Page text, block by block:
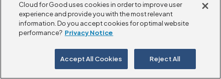
© 2026 CloudforGood. All rights reserved.
Cloud for Good uses cookies in order to improve user
experience and provide you with the most relevant
information. Do you accept cookies for optimal website
performance? Privacy Notice
Reject All
Accept All Cookies